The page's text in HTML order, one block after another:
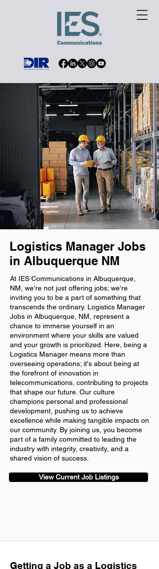
Logistics Manager Jobs
in Albuquerque NM
At IES Communications in Albuquerque,
NM, we're not just offering jobs; we're
inviting you to be a part of something that
transcends the ordinary. Logistics Manager
Jobs in Albuquerque, NM, represent a
chance to immerse yourself in an
environment where your skills are valued
and your growth is prioritized. Here, being a
Logistics Manager means more than
overseeing operations; it's about being at
the forefront of innovation in
telecommunications, contributing to projects
that shape our future. Our culture
champions personal and professional
development, pushing us to achieve
excellence while making tangible impacts on
our community. By joining us, you become
part of a family committed to leading the
industry with integrity, creativity, and a
shared vision of success.
View Current Job Listings
Getting a Job as a Logistics